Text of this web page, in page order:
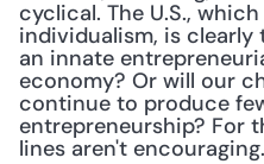
cyclical. The U.S.,
individualism, is
an innate
economy? Or will our
continue to produce
entrepreneurship? For
lines aren't